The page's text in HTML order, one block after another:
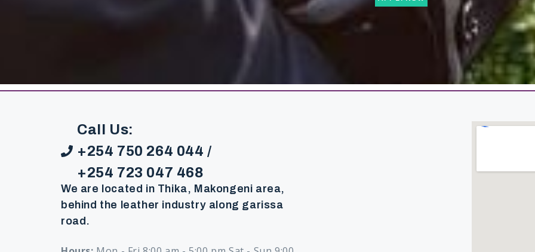
Call Us:
+254 750 264 044 /
+254 723 047 468
We are located in Thika, Makongeni area,
behind the leather industry along garissa
road.